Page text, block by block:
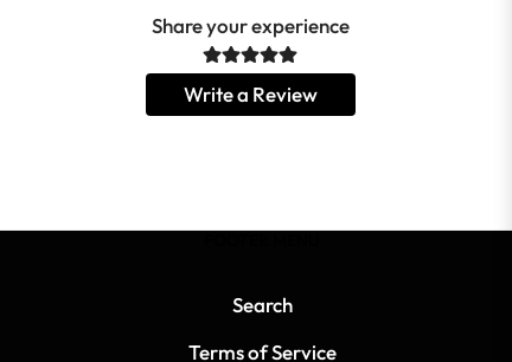
Share your experience
Write a Review
Search
Terms of Service